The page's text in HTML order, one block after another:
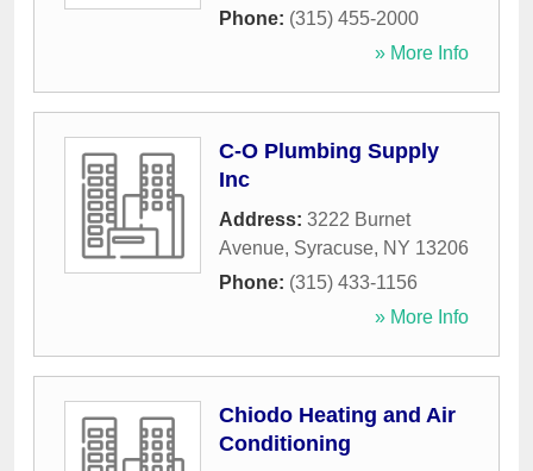
Phone: (315) 455-2000
» More Info
C-O Plumbing Supply
Inc
Address: 3222 Burnet
Avenue, Syracuse, NY 13206
Phone: (315) 433-1156
» More Info
Chiodo Heating and Air
Conditioning